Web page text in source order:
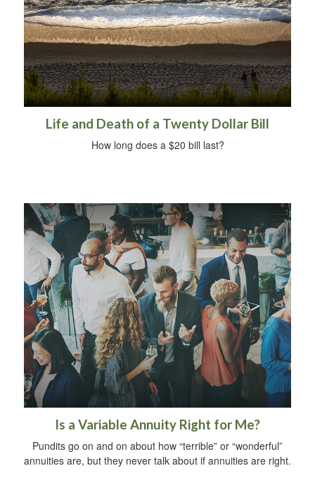
Life and Death of a Twenty Dollar Bill
How long does a $20 bill last?
Is a Variable Annuity Right for Me?
Pundits go on and on about how “terrible” or “wonderful”
annuities are, but they never talk about if annuities are right.